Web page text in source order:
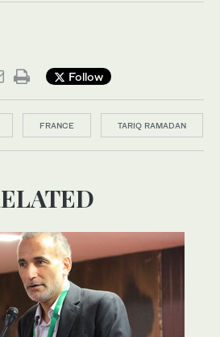
Follow
FRANCE TARIQ RAMADAN
RELATED